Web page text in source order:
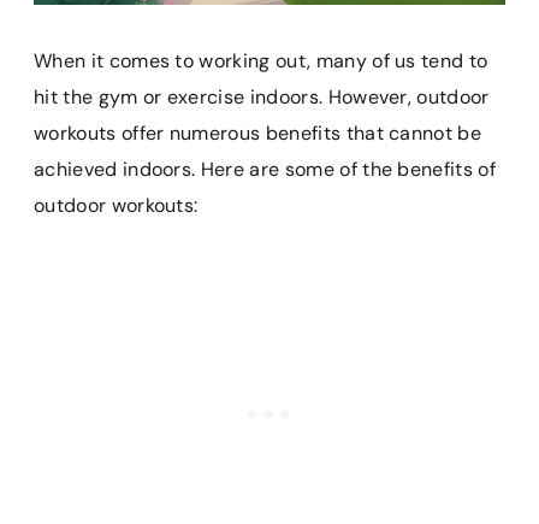
When it comes to working out, many of us tend to
hit the gym or exercise indoors. However, outdoor
workouts offer numerous benefits that cannot be
achieved indoors. Here are some of the benefits of
outdoor workouts: